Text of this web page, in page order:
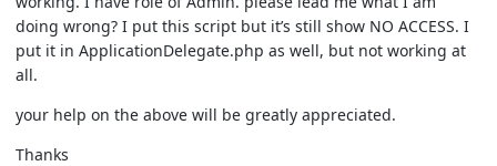
doing wrong? I put this script but it’s still show NO ACCESS. I
put it in ApplicationDelegate.php as well, but not working at
all.
your help on the above will be greatly appreciated.
Thanks